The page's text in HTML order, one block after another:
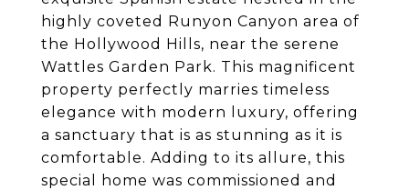
highly coveted Runyon Canyon area of
the Hollywood Hills, near the serene
Wattles Garden Park. This magnificent
property perfectly marries timeless
elegance with modern luxury, offering
a sanctuary that is as stunning as it is
comfortable. Adding to its allure, this
special home was commissioned and